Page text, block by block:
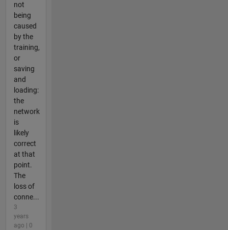
not
being
caused
by the
training,
or
saving
and
loading:
the
network
is
likely
correct
at that
point.
The
loss of
conne...
3
years
ago | 0